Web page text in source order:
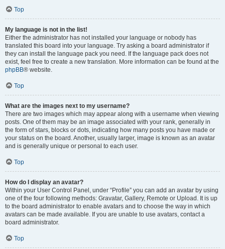
Top
My language is not in the list!
Either the administrator has not installed your language or nobody has
translated this board into your language. Try asking a board administrator if
they can install the language pack you need. If the language pack does not
exist, feel free to create a new translation. More information can be found at the
phpBB® website.
Top
What are the images next to my username?
There are two images which may appear along with a username when viewing
posts. One of them may be an image associated with your rank, generally in
the form of stars, blocks or dots, indicating how many posts you have made or
your status on the board. Another, usually larger, image is known as an avatar
and is generally unique or personal to each user.
Top
How do I display an avatar?
Within your User Control Panel, under “Profile” you can add an avatar by using
one of the four following methods: Gravatar, Gallery, Remote or Upload. It is up
to the board administrator to enable avatars and to choose the way in which
avatars can be made available. If you are unable to use avatars, contact a
board administrator.
Top